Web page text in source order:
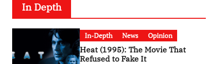
In Depth
In-Depth News Opinion
Heat (1995): The Movie That
Refused to Fake It